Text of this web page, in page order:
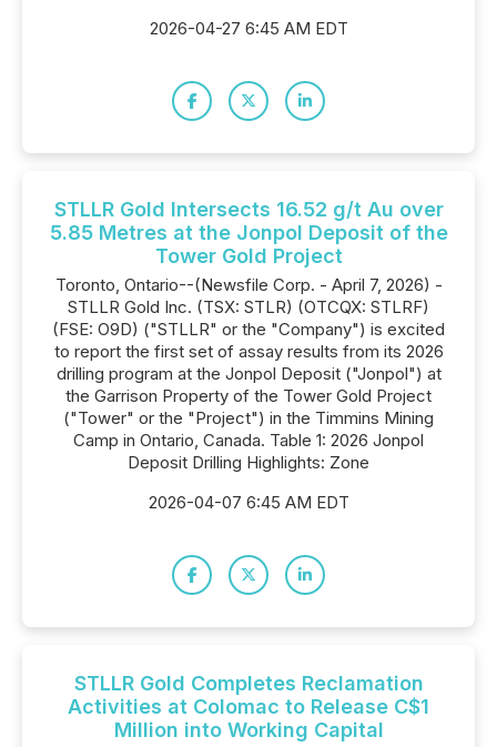
2026-04-27 6:45 AM EDT
STLLR Gold Intersects 16.52 g/t Au over
5.85 Metres at the Jonpol Deposit of the
Tower Gold Project
Toronto, Ontario--(Newsfile Corp. - April 7, 2026) -
STLLR Gold Inc. (TSX: STLR) (OTCQX: STLRF)
(FSE: O9D) ("STLLR" or the "Company") is excited
to report the first set of assay results from its 2026
drilling program at the Jonpol Deposit ("Jonpol") at
the Garrison Property of the Tower Gold Project
("Tower" or the "Project") in the Timmins Mining
Camp in Ontario, Canada. Table 1: 2026 Jonpol
Deposit Drilling Highlights: Zone
2026-04-07 6:45 AM EDT
STLLR Gold Completes Reclamation
Activities at Colomac to Release C$1
Million into Working Capital